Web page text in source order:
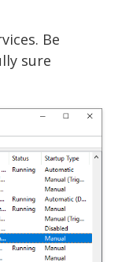
Be
sure